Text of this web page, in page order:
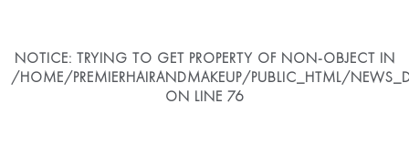
NOTICE: TRYING TO GET PROPERTY OF NON-OBJECT IN
/HOME/PREMIERHAIRANDMAKEUP/PUBLIC_HTML/
ON LINE 76